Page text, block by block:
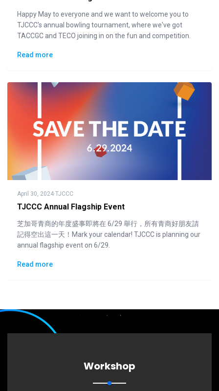
Happy May to everyone and we want to welcome you to
TJCCC's annual bowling tournament, where we've got
TACCGC and TECO joining in on the fun and competition.
Read more
April 30, 2024·TJCCC
TJCCC Annual Flagship Event
芝加哥青商的年度盛事即將在 6/29 舉行，所有青商好朋友請
記得空出這一天！Mark your calendar! TJCCC is planning our
annual flagship event on 6/29.
Read more
Workshop